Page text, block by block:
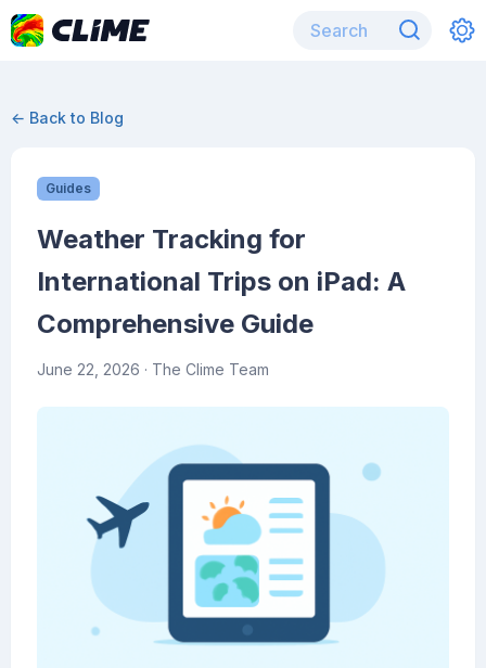
← Back to Blog
Guides
Weather Tracking for
International Trips on iPad: A
Comprehensive Guide
June 22, 2026 · The Clime Team